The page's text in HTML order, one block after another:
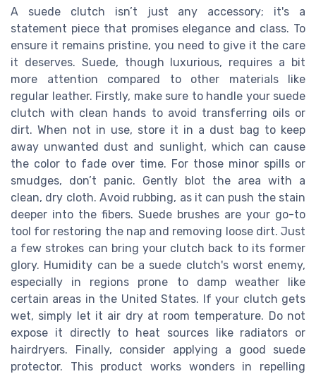
A suede clutch isn’t just any accessory; it's a
statement piece that promises elegance and class. To
ensure it remains pristine, you need to give it the care
it deserves. Suede, though luxurious, requires a bit
more attention compared to other materials like
regular leather. Firstly, make sure to handle your suede
clutch with clean hands to avoid transferring oils or
dirt. When not in use, store it in a dust bag to keep
away unwanted dust and sunlight, which can cause
the color to fade over time. For those minor spills or
smudges, don’t panic. Gently blot the area with a
clean, dry cloth. Avoid rubbing, as it can push the stain
deeper into the fibers. Suede brushes are your go-to
tool for restoring the nap and removing loose dirt. Just
a few strokes can bring your clutch back to its former
glory. Humidity can be a suede clutch's worst enemy,
especially in regions prone to damp weather like
certain areas in the United States. If your clutch gets
wet, simply let it air dry at room temperature. Do not
expose it directly to heat sources like radiators or
hairdryers. Finally, consider applying a good suede
protector. This product works wonders in repelling